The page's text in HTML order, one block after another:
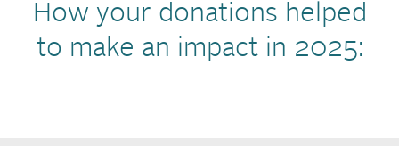
How your donations helped
to make an impact in 2025: